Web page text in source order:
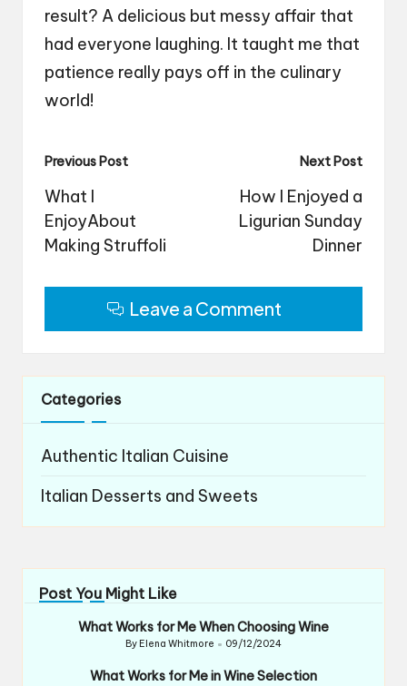
result? A delicious but messy affair that
had everyone laughing. It taught me that
patience really pays off in the culinary
world!
Post
navigation
Previous Post
What I
EnjoyAbout
Making Struffoli
Next Post
How I Enjoyed a
Ligurian Sunday
Dinner
Leave a Comment
Categories
Authentic Italian Cuisine
Italian Desserts and Sweets
Post You Might Like
What Works for Me When Choosing Wine
Posted
By Elena Whitmore 09/12/2024
What Works for Me in Wine Selection